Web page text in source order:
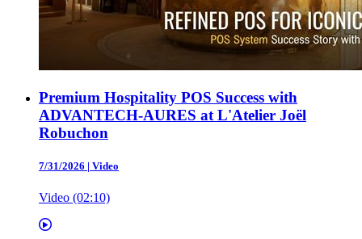
Premium Hospitality POS Success with
ADVANTECH-AURES at L'Atelier Joël
Robuchon
7/31/2026 | Video
Video (02:10)